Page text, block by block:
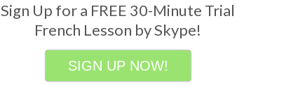
Sign Up for a FREE 30-Minute Trial
French Lesson by Skype!
SIGN UP NOW!